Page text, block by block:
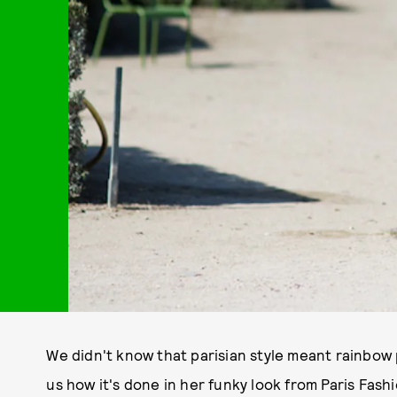
We didn't know that parisian style meant
us how it's done in her funky look from Paris